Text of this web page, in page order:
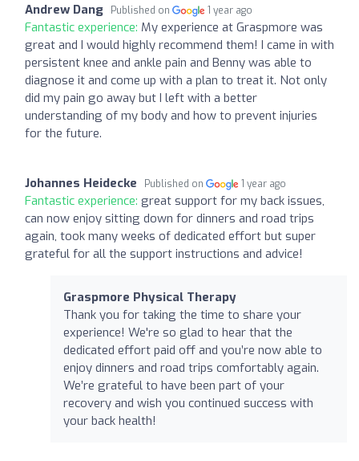
Andrew Dang Published on 1 year ago
Fantastic experience: My experience at Graspmore was
great and I would highly recommend them! I came in with
persistent knee and ankle pain and Benny was able to
diagnose it and come up with a plan to treat it. Not only
did my pain go away but I left with a better
understanding of my body and how to prevent injuries
for the future.
Johannes Heidecke Published on 1 year ago
Fantastic experience: great support for my back issues,
can now enjoy sitting down for dinners and road trips
again, took many weeks of dedicated effort but super
grateful for all the support instructions and advice!
Graspmore Physical Therapy
Thank you for taking the time to share your
experience! We're so glad to hear that the
dedicated effort paid off and you’re now able to
enjoy dinners and road trips comfortably again.
We’re grateful to have been part of your
recovery and wish you continued success with
your back health!